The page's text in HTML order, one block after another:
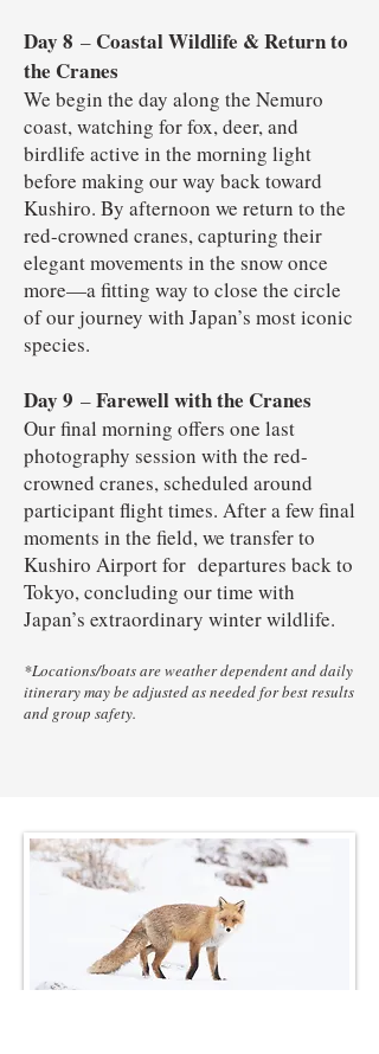
Day 8 – Coastal Wildlife & Return to
the Cranes
We begin the day along the Nemuro
coast, watching for fox, deer, and
birdlife active in the morning light
before making our way back toward
Kushiro. By afternoon we return to the
red-crowned cranes, capturing their
elegant movements in the snow once
more—a fitting way to close the circle
of our journey with Japan’s most iconic
species.
Day 9 –Farewell with the Cranes
Our final morning offers one last
photography session with the red-
crowned cranes, scheduled around
participant flight times. After a few final
moments in the field, we transfer to
Kushiro Airport for departures back to
Tokyo, concluding our time with
Japan’s extraordinary winter wildlife.
*Locations/boats are weather dependent and daily
itinerary may be adjusted as needed for best results
and group safety.